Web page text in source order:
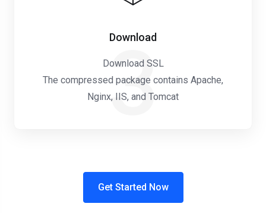
3
Download
Download SSL
The compressed package contains Apache,
Nginx, IIS, and Tomcat
Get Started Now